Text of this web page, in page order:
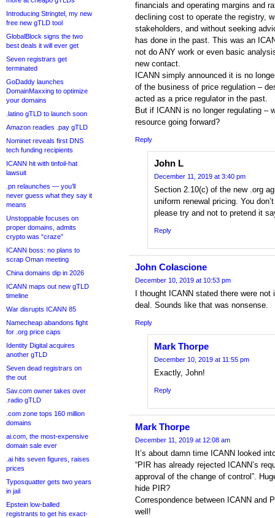
Introducing Stringtel, my new
free new gTLD tool
GlobalBlock signs the two
best deals it will ever get
Seven registrars get
terminated
GoDaddy launches
DomainMaxxing to optimize
your domains
.latino gTLD to launch soon
Amazon readies .pay gTLD
Nominet reveals first DNS
tech funding recipients
ICANN hit with tinfoil-hat
lawsuit
.pn relaunches — you’ll
never guess what they say it
means
Unstoppable focuses on
proper domains, admits
crypto was “craze”
ICANN boss: no plans to
scrap Oman meeting
China domains dip in 2026
ICANN maps out new gTLD
timeline
War disrupts ICANN 85
Namecheap abandons fight
for .org price caps
Identity Digital acquires
another gTLD
Seven dead registrars on
the out
Sav.com owner takes over
.radio gTLD
.com zone tops 160 million
domains
ai.com, the most-expensive
domain sale ever
.ai hits seven figures, raises
prices
Typosquatter gets two years
in jail
Epstein low-balled
registrants to get his exact-
financials and operating margins and
declining cost to operate the registry,
stakeholders, and without seeking
has done in the past. This was an
not do ANY work or even basic
new contact.
ICANN simply announced it is no
of the business of price regulation –
acted as a price regulator in the past.
But if ICANN is no longer regulating –
resource going forward?
Reply
John L
December 11, 2019 at 3:40 pm
Section 2.10(c) of the new .org
uniform renewal pricing. You
please try and not to pretend it
Reply
John Colascione
December 10, 2019 at 10:53 pm
I thought ICANN stated there were
deal. Sounds like that was nonsense.
Reply
Mark Thorpe
December 10, 2019 at 11:55 pm
Exactly, John!
Reply
Mark Thorpe
December 11, 2019 at 12:08 am
It’s about damn time ICANN looked
“PIR has already rejected ICANN’s
approval of the change of control”.
hide PIR?
Correspondence between ICANN and
well!